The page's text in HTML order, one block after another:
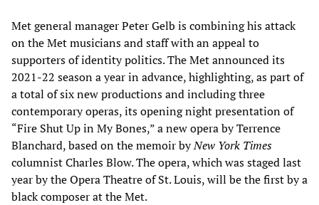
Met general manager Peter Gelb is combining his attack
on the Met musicians and staff with an appeal to
supporters of identity politics. The Met announced its
2021-22 season a year in advance, highlighting, as part of
a total of six new productions and including three
contemporary operas, its opening night presentation of
“Fire Shut Up in My Bones,” a new opera by Terrence
Blanchard, based on the memoir byNew York Times
columnist Charles Blow. The opera, which was staged last
year by the Opera Theatre of St. Louis, will be the first by a
black composer at the Met.